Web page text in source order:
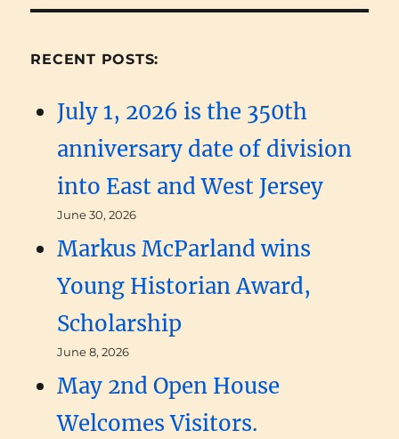
RECENT POSTS:
July 1, 2026 is the 350th
anniversary date of division
into East and West Jersey
June 30, 2026
Markus McParland wins
Young Historian Award,
Scholarship
June 8, 2026
May 2nd Open House
Welcomes Visitors.